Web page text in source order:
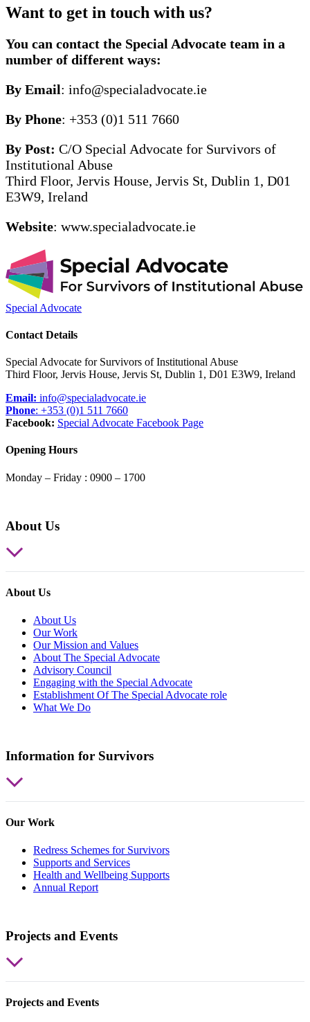
Want to get in touch with us?
You can contact the Special Advocate team in a
number of different ways:
By Email: info@specialadvocate.ie
By Phone: +353 (0)1 511 7660
By Post: C/O Special Advocate for Survivors of
Institutional Abuse
Third Floor, Jervis House, Jervis St, Dublin 1, D01
E3W9, Ireland
Website: www.specialadvocate.ie
Special Advocate
Contact Details
Special Advocate for Survivors of Institutional Abuse
Third Floor, Jervis House, Jervis St, Dublin 1, D01 E3W9, Ireland
Email: info@specialadvocate.ie
Phone: +353 (0)1 511 7660
Facebook: Special Advocate Facebook Page
Opening Hours
Monday – Friday : 0900 – 1700
About Us
About Us
About Us
Our Work
Our Mission and Values
About The Special Advocate
Advisory Council
Engaging with the Special Advocate
Establishment Of The Special Advocate role
What We Do
Information for Survivors
Our Work
Redress Schemes for Survivors
Supports and Services
Health and Wellbeing Supports
Annual Report
Projects and Events
Projects and Events